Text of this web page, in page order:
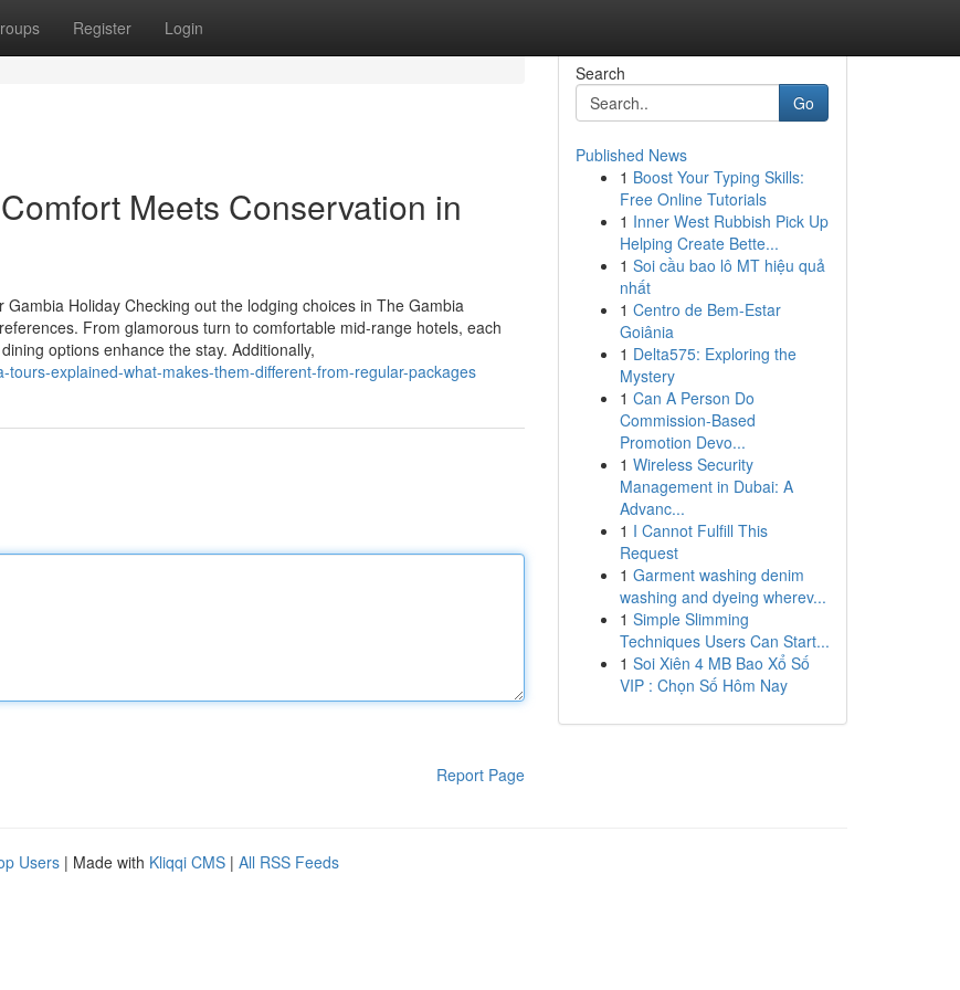
Register Login
Meets Conservation in
Holiday Checking out the lodging choices in The Gambia
From glamorous turn to comfortable mid-range hotels, each
options enhance the stay. Additionally,
explained-what-makes-them-different-from-regular-packages
Report Page
Search
Go
Published News
1 Boost Your Typing Skills:
Free Online Tutorials
1 Inner West Rubbish Pick Up
Helping Create Bette...
1 Soi cầu bao lô MT hiệu quả
nhất
1 Centro de Bem-Estar
Goiânia
1 Delta575: Exploring the
Mystery
1 Can A Person Do
Commission-Based
Promotion Devo...
1 Wireless Security
Management in Dubai: A
Advanc...
1 I Cannot Fulfill This
Request
1 Garment washing denim
washing and dyeing wherev...
1 Simple Slimming
Techniques Users Can Start...
1 Soi Xiên 4 MB Bao Xổ Số
VIP : Chọn Số Hôm Nay
Users | Made with Kliqqi CMS | All RSS Feeds